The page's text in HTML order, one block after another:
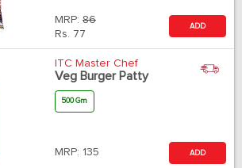
MRP: 86
Rs. 77
ADD
ITC Master Chef
Veg Burger Patty
500 Gm
MRP: 135 ADD